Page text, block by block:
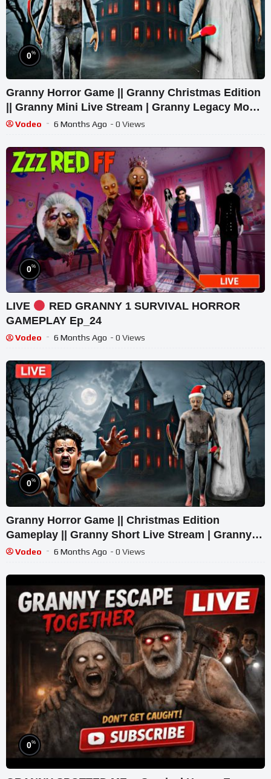
0%
Granny Horror Game || Granny Christmas Edition
|| Granny Mini Live Stream | Granny Legacy Mod
Gameplay
Vodeo 6 Months Ago - 0 Views
0%
LIVE
RED GRANNY 1 SURVIVAL HORROR
GAMEPLAY Ep_24
Vodeo 6 Months Ago - 0 Views
0%
Granny Horror Game || Christmas Edition
Gameplay || Granny Short Live Stream | Granny
Legacy Walkthrough
Vodeo 6 Months Ago - 0 Views
0%